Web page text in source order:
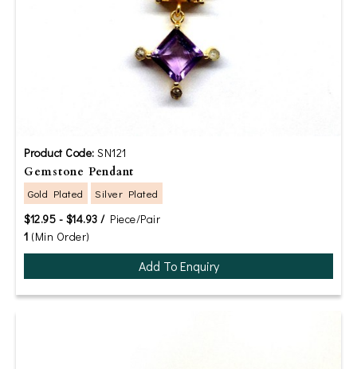
Product Code: SN121
Gemstone Pendant
Gold Plated Silver Plated
$12.95 - $14.93 /Piece/Pair
1 (Min Order)
Add To Enquiry